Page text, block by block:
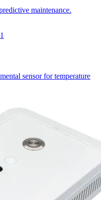
maintenance.
sensor for temperature